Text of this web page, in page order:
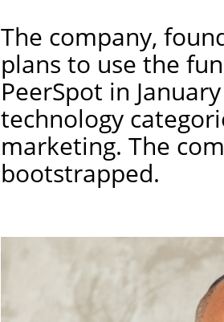
The company,
plans to use the
PeerSpot in
technology
marketing. The
bootstrapped.